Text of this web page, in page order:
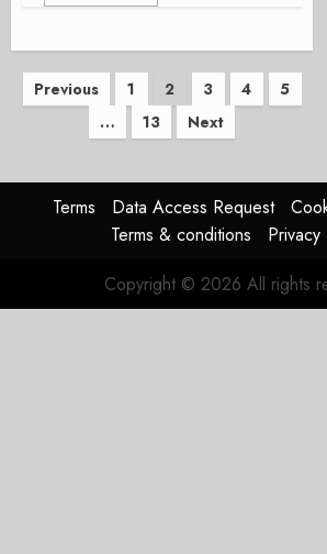
Posts
pagination
Previous 1 2 3 4
5
…
13 Next
Terms Data Access Request
Terms & conditions
Copyright © 2026 All rights